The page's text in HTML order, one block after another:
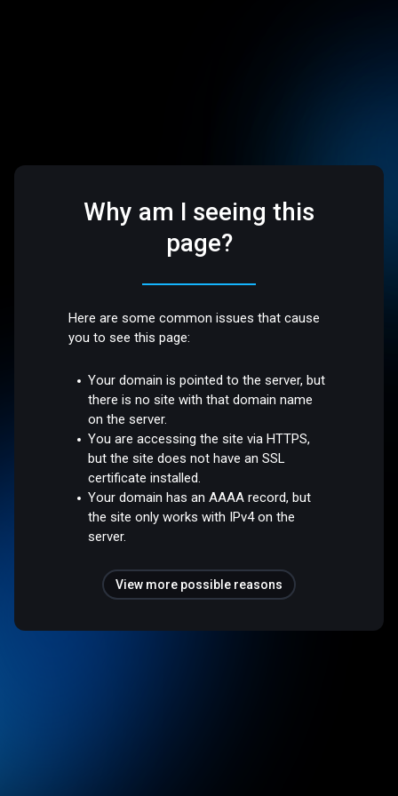
Why am I seeing this
page?
Here are some common issues that cause
you to see this page:
Your domain is pointed to the server, but
there is no site with that domain name
on the server.
You are accessing the site via HTTPS,
but the site does not have an SSL
certificate installed.
Your domain has an AAAA record, but
the site only works with IPv4 on the
server.
View more possible reasons